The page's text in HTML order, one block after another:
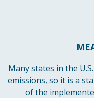
Many states in the
emissions, so it is a
of the